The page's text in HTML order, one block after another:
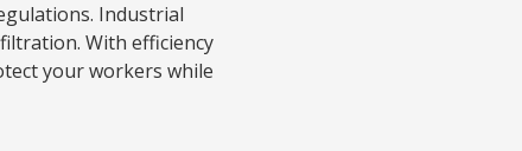
Industrial
With efficiency
your workers while